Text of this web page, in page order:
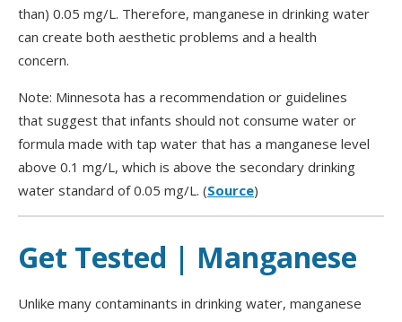
than) 0.05 mg/L. Therefore, manganese in drinking water
can create both aesthetic problems and a health
concern.
Note: Minnesota has a recommendation or guidelines
that suggest that infants should not consume water or
formula made with tap water that has a manganese level
above 0.1 mg/L, which is above the secondary drinking
water standard of 0.05 mg/L. (Source)
Get Tested | Manganese
Unlike many contaminants in drinking water, manganese